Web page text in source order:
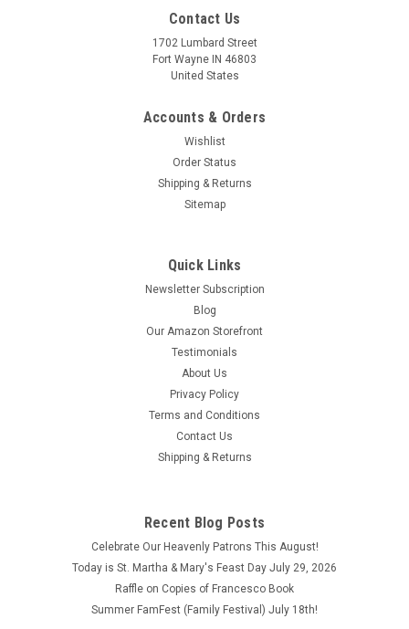
Contact Us
1702 Lumbard Street
Fort Wayne IN 46803
United States
Accounts & Orders
Wishlist
Order Status
Shipping & Returns
Sitemap
Quick Links
Newsletter Subscription
Blog
Our Amazon Storefront
Testimonials
About Us
Privacy Policy
Terms and Conditions
Contact Us
Shipping & Returns
Recent Blog Posts
Celebrate Our Heavenly Patrons This August!
Today is St. Martha & Mary's Feast Day July 29, 2026
Raffle on Copies of Francesco Book
Summer FamFest (Family Festival) July 18th!